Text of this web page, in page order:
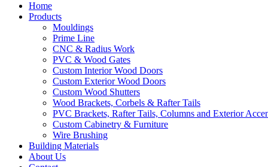
Home
Products
Mouldings
Prime Line
CNC & Radius Work
PVC & Wood Gates
Custom Interior Wood Doors
Custom Exterior Wood Doors
Custom Wood Shutters
Wood Brackets, Corbels & Rafter Tails
PVC Brackets, Rafter Tails, Columns and Exterior
Custom Cabinetry & Furniture
Wire Brushing
Building Materials
About Us